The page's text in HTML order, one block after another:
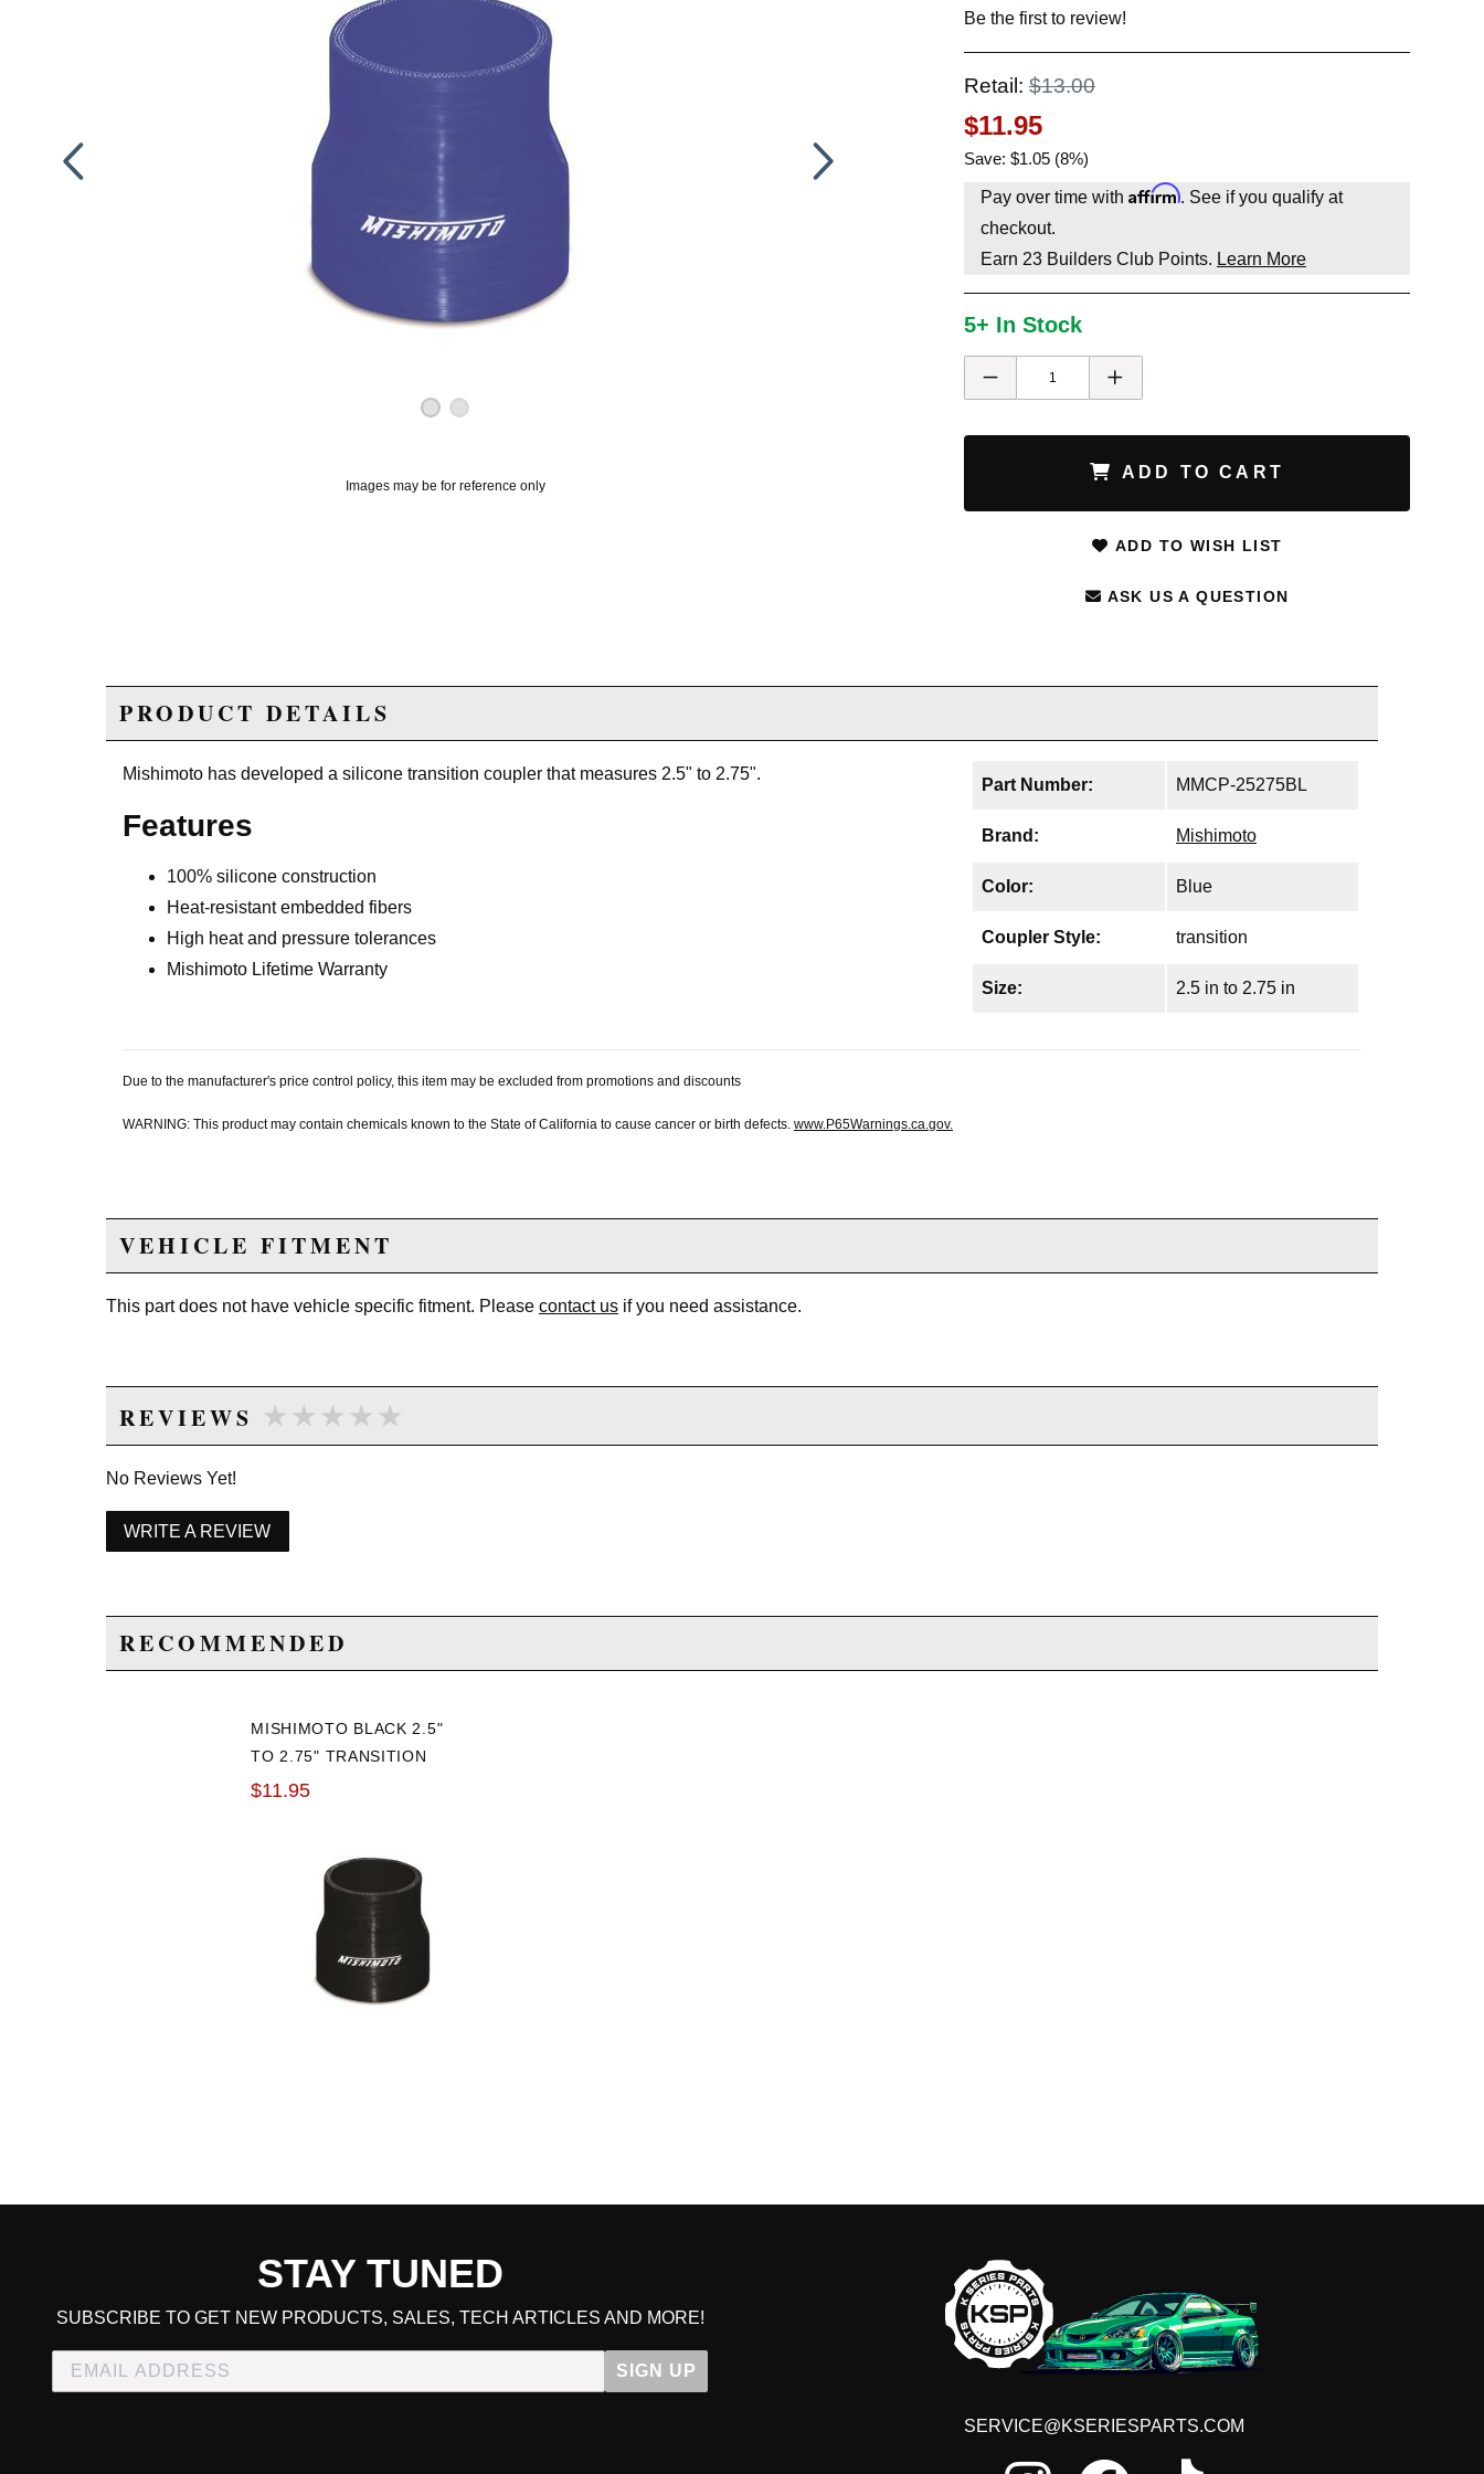
Images may be for reference only
Be the first to review!
Retail: $13.00
$11.95
Save: $1.05 (8%)
Pay over time with Affirm. See if you qualify at
checkout.
Earn 23Builders Club Points. Learn More
5+ In Stock
ADD TO CART
ADD TO WISH LIST
ASK US A QUESTION
PRODUCT DETAILS
Part Number: MMCP-25275BL
Brand: Mishimoto
Color: Blue
Coupler Style: transition
Size: 2.5 in to 2.75 in
Mishimoto has developed a silicone transition coupler that measures 2.5" to 2.75".
Features
100% silicone construction
Heat-resistant embedded fibers
High heat and pressure tolerances
Mishimoto Lifetime Warranty
Due to the manufacturer's price control policy, this item may be excluded from promotions and discounts
WARNING: This product may contain chemicals known to the State of California to cause cancer or birth defects. www.P65Warnings.ca.gov.
VEHICLE FITMENT
This part does not have vehicle specific fitment. Please contact us if you need assistance.
REVIEWS ★★★★★
★★★★★
No Reviews Yet!
WRITE A REVIEW
RECOMMENDED
MISHIMOTO BLACK 2.5"
TO 2.75" TRANSITION
COUPLER
$11.95
STAY TUNED
SUBSCRIBE TO GET NEW PRODUCTS, SALES, TECH ARTICLES AND MORE!
SIGN UP
SERVICE@KSERIESPARTS.COM